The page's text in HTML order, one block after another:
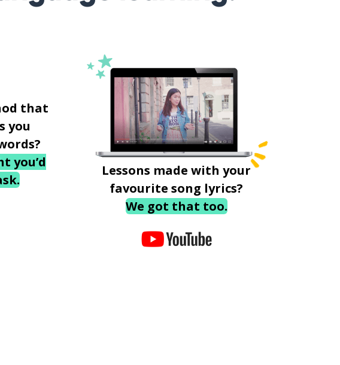
that
you
you’d
Lessons made with your
favourite song lyrics?
We got that too.